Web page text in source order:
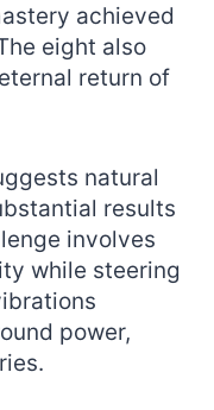
achieved
eight also
return of
natural
results
involves
while steering
power,